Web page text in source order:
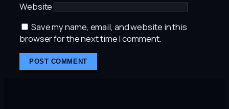
Website
Save my name, email, and website in this
browser for the next time I comment.